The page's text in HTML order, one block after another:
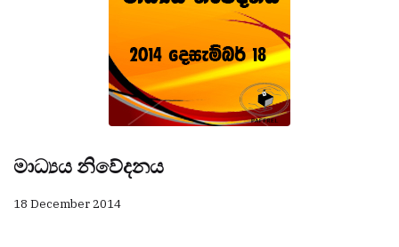
මාධ්‍යය නිවේදනය
18 December 2014